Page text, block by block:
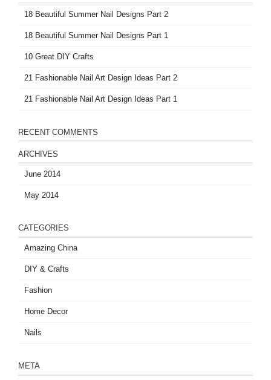
18 Beautiful Summer Nail Designs Part 2
18 Beautiful Summer Nail Designs Part 1
10 Great DIY Crafts
21 Fashionable Nail Art Design Ideas Part 2
21 Fashionable Nail Art Design Ideas Part 1
RECENT COMMENTS
ARCHIVES
June 2014
May 2014
CATEGORIES
Amazing China
DIY & Crafts
Fashion
Home Decor
Nails
META